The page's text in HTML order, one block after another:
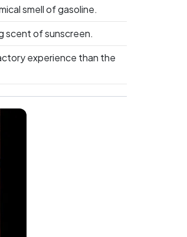
smell of gasoline.
scent of sunscreen.
experience than the